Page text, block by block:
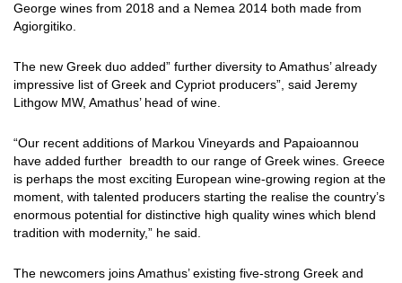
George wines from 2018 and a Nemea 2014 both made from
Agiorgitiko.
The new Greek duo added” further diversity to Amathus’ already
impressive list of Greek and Cypriot producers”, said Jeremy
Lithgow MW, Amathus’ head of wine.
“Our recent additions of Markou Vineyards and Papaioannou
have added further breadth to our range of Greek wines. Greece
is perhaps the most exciting European wine-growing region at the
moment, with talented producers starting the realise the country’s
enormous potential for distinctive high quality wines which blend
tradition with modernity,” he said.
The newcomers joins Amathus’ existing five-strong Greek and